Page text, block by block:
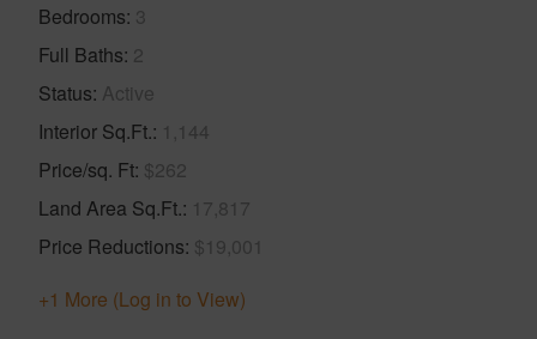
Bedrooms 3
Full Baths 2
Status Active
Interior Sq.Ft. 1,144
Price/sq. Ft $262
Land Area Sq.Ft. 17,817
Price Reductions $19,001
+1 More (Log in to View)